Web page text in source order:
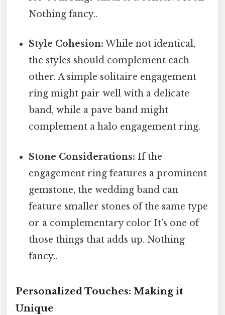
Nothing fancy..
Style Cohesion: While not identical,
the styles should complement each
other. A simple solitaire engagement
ring might pair well with a delicate
band, while a pave band might
complement a halo engagement ring.
Stone Considerations: If the
engagement ring features a prominent
gemstone, the wedding band can
feature smaller stones of the same type
or a complementary color It's one of
those things that adds up. Nothing
fancy..
Personalized Touches: Making it
Unique